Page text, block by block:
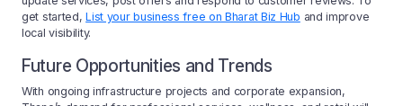
get started,List your business free on Bharat Biz Hub and improve
local visibility.
Future Opportunities and Trends
With ongoing infrastructure projects and corporate expansion,